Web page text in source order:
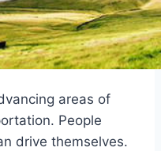
areas of
People
drive themselves.